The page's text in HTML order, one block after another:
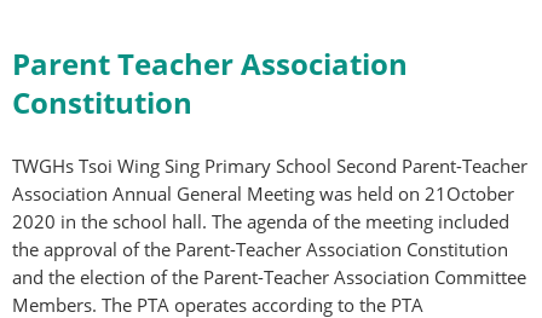
Parent Teacher Association
Constitution
TWGHs Tsoi Wing Sing Primary School Second Parent-Teacher
Association Annual General Meeting was held on 21October
2020 in the school hall. The agenda of the meeting included
the approval of the Parent-Teacher Association Constitution
and the election of the Parent-Teacher Association Committee
Members. The PTA operates according to the PTA